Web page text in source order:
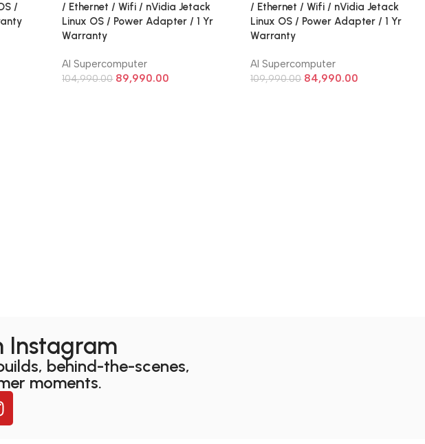
/
/ Ethernet / Wifi / nVidia Jetack
Linux OS / Power Adapter / 1 Yr
Warranty
AI Supercomputer
104,990.00 89,990.00
/ Ethernet / Wifi / nVidia Jetack
Linux OS / Power Adapter / 1 Yr
Warranty
AI Supercomputer
109,990.00 84,990.00
Instagram
behind-the-scenes,
moments.